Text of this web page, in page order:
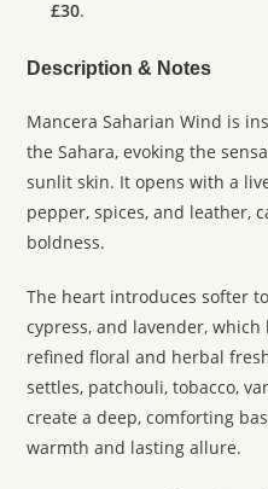
£30.
Description & Notes
Mancera Saharian Wind is
the Sahara, evoking the
sunlit skin. It opens with a
pepper, spices, and leather,
boldness.
The heart introduces softer
cypress, and lavender,
refined floral and herbal
settles, patchouli, tobacco,
create a deep, comforting
warmth and lasting allure.